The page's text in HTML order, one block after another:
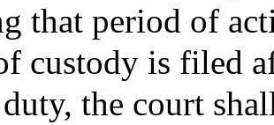
that period of
custody is filed
the court